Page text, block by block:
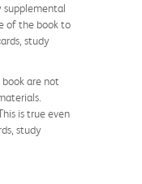
supplemental
of the book to
study
are not
is true even
study